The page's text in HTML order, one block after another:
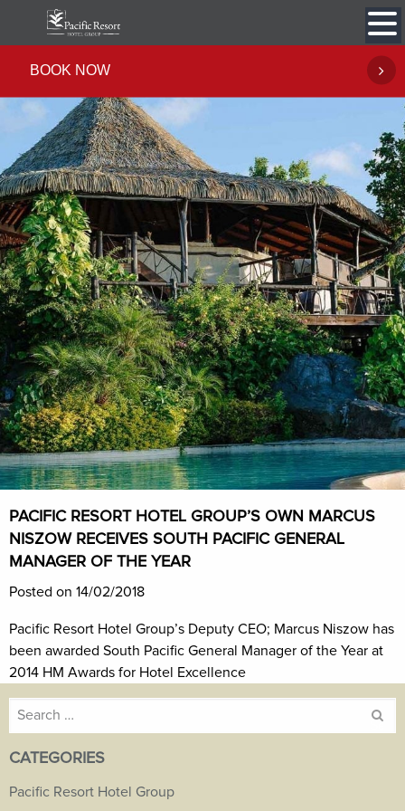
BOOK NOW
PACIFIC RESORT HOTEL GROUP’S OWN MARCUS
NISZOW RECEIVES SOUTH PACIFIC GENERAL
MANAGER OF THE YEAR
Posted on 14/02/2018
Pacific Resort Hotel Group’s Deputy CEO; Marcus Niszow has
been awarded South Pacific General Manager of the Year at
2014 HM Awards for Hotel Excellence
Search
CATEGORIES
Pacific Resort Hotel Group